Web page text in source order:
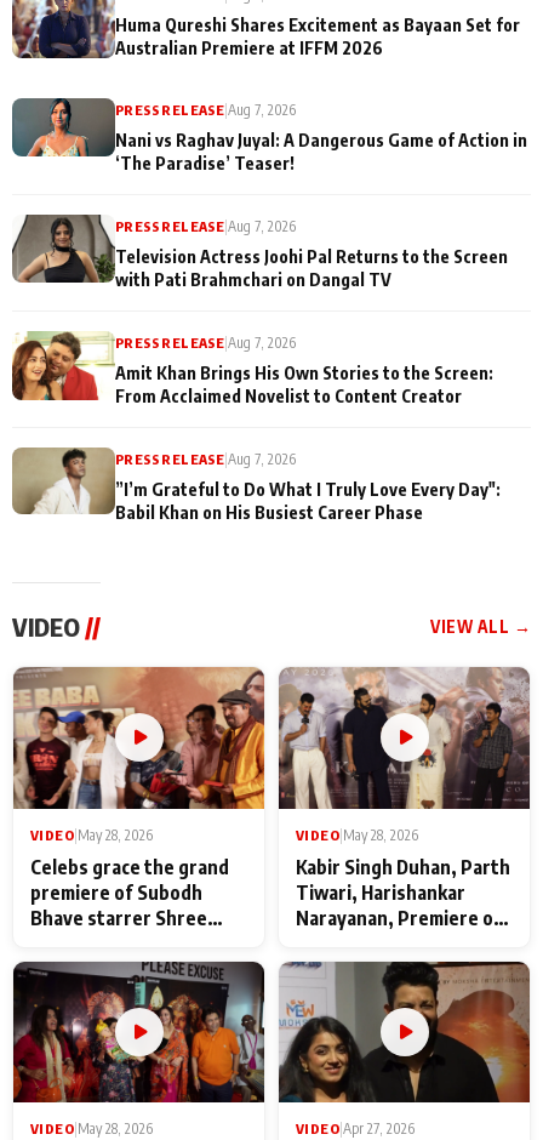
Huma Qureshi Shares Excitement as Bayaan Set for
Australian Premiere at IFFM 2026
PRESS RELEASE |Aug 7, 2026
Nani vs Raghav Juyal: A Dangerous Game of Action in
‘The Paradise’ Teaser!
PRESS RELEASE |Aug 7, 2026
Television Actress Joohi Pal Returns to the Screen
with Pati Brahmchari on Dangal TV
PRESS RELEASE |Aug 7, 2026
Amit Khan Brings His Own Stories to the Screen:
From Acclaimed Novelist to Content Creator
PRESS RELEASE |Aug 7, 2026
”I’m Grateful to Do What I Truly Love Every Day":
Babil Khan on His Busiest Career Phase
VIDEO// VIEW ALL →
VIDEO|May 28, 2026
Celebs grace the grand
premiere of Subodh
Bhave starrer Shree
Maharaj
VIDEO|May 28, 2026
Kabir Singh Duhan, Parth
Tiwari, Harishankar
Narayanan, Premiere of
makers
VIDEO May 28, 2026 VIDEO Apr 27, 2026